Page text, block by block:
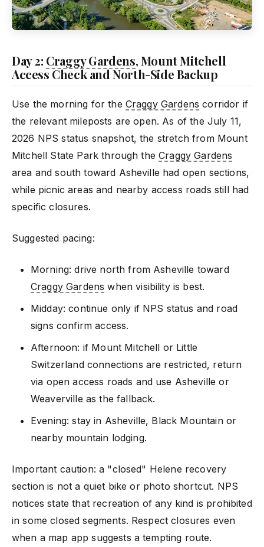
Day 2: Craggy Gardens, Mount Mitchell
Access Check and North-Side Backup
Use the morning for the Craggy Gardens corridor if
the relevant mileposts are open. As of the July 11,
2026 NPS status snapshot, the stretch from Mount
Mitchell State Park through theCraggy Gardens
area and south toward Asheville had open sections,
while picnic areas and nearby access roads still had
specific closures.
Suggested pacing:
Morning: drive north from Asheville toward
Craggy Gardens when visibility is best.
Midday: continue only if NPS status and road
signs confirm access.
Afternoon: if Mount Mitchell or Little
Switzerland connections are restricted, return
via open access roads and use Asheville or
Weaverville as the fallback.
Evening: stay in Asheville, Black Mountain or
nearby mountain lodging.
Important caution: a "closed" Helene recovery
section is not a quiet bike or photo shortcut. NPS
notices state that recreation of any kind is prohibited
in some closed segments. Respect closures even
when a map app suggests a tempting route.